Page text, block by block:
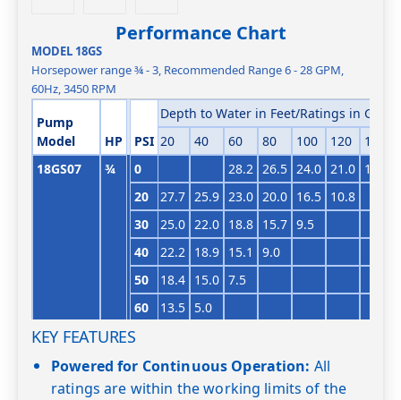
Performance Chart
MODEL 18GS
Horsepower range ¾ - 3, Recommended Range 6 - 28 GPM,
60Hz, 3450 RPM
Pump
Model
HP PSI
Depth to Water in Feet/Ratings in GPM
20
40 60 80 100 120 140
18GS07
¾ 0 28.2 26.5 24.0 21.0 17.9
20
27.7 25.9 23.0 20.0 16.5 10.8
30
25.0 22.0 18.8 15.7 9.5
40
22.2 18.9 15.1
9.0
50
18.4 15.0 7.5
60
13.5 5.0
Shut-off PSI
18GS10
1 0 27.0
20
28.0 26.6 25.1 22.7 20.0
KEY FEATURES
Powered for Continuous Operation: All
ratings are within the working limits of the